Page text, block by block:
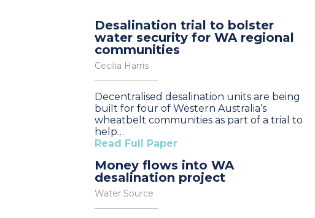
Desalination trial to bolster
water security for WA regional
communities
Cecilia Harris
Decentralised desalination units are being
built for four of Western Australia’s
wheatbelt communities as part of a trial to
help…
Read Full Paper
Money flows into WA
desalination project
Water Source